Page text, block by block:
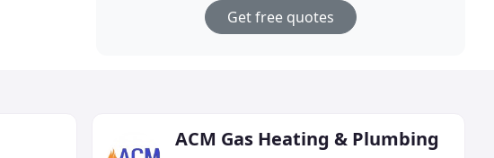
Get free quotes
ACM Gas Heating & Plumbing